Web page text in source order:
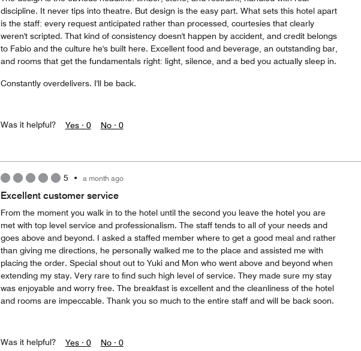
discipline. It never tips into theatre. But design is the easy part. What sets this hotel apart
is the staff: every request anticipated rather than processed, courtesies that clearly
weren't scripted. That kind of consistency doesn't happen by accident, and credit belongs
to Fabio and the culture he's built here. Excellent food and beverage, an outstanding bar,
and rooms that get the fundamentals right: light, silence, and a bed you actually sleep in.
Constantly overdelivers. I'll be back.
Was it helpful? Yes · 0 No · 0
5 • a month ago
Excellent customer service
From the moment you walk in to the hotel until the second you leave the hotel you are
met with top level service and professionalism. The staff tends to all of your needs and
goes above and beyond. I asked a staffed member where to get a good meal and rather
than giving me directions, he personally walked me to the place and assisted me with
placing the order. Special shout out to Yuki and Mon who went above and beyond when
extending my stay. Very rare to find such high level of service. They made sure my stay
was enjoyable and worry free. The breakfast is excellent and the cleanliness of the hotel
and rooms are impeccable. Thank you so much to the entire staff and will be back soon.
Was it helpful? Yes · 0 No · 0